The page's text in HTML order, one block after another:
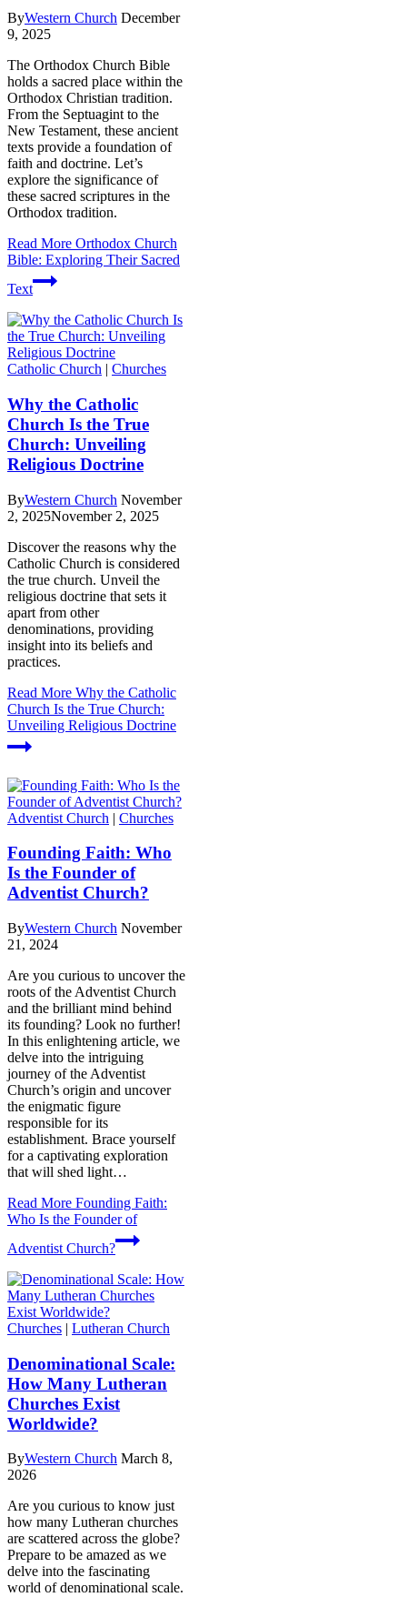
ByWestern Church December
9, 2025
The Orthodox Church Bible
holds a sacred place within the
Orthodox Christian tradition.
From the Septuagint to the
New Testament, these ancient
texts provide a foundation of
faith and doctrine. Let’s
explore the significance of
these sacred scriptures in the
Orthodox tradition.
Read More Orthodox Church
Bible: Exploring Their Sacred
Text
Catholic Church | Churches
Why the Catholic
Church Is the True
Church: Unveiling
Religious Doctrine
ByWestern Church November
2, 2025November 2, 2025
Discover the reasons why the
Catholic Church is considered
the true church. Unveil the
religious doctrine that sets it
apart from other
denominations, providing
insight into its beliefs and
practices.
Read More Why the Catholic
Church Is the True Church:
Unveiling Religious Doctrine
Adventist Church | Churches
Founding Faith: Who
Is the Founder of
Adventist Church?
ByWestern Church November
21, 2024
Are you curious to uncover the
roots of the Adventist Church
and the brilliant mind behind
its founding? Look no further!
In this enlightening article, we
delve into the intriguing
journey of the Adventist
Church’s origin and uncover
the enigmatic figure
responsible for its
establishment. Brace yourself
for a captivating exploration
that will shed light…
Read More Founding Faith:
Who Is the Founder of
Adventist Church?
Churches | Lutheran Church
Denominational Scale:
How Many Lutheran
Churches Exist
Worldwide?
ByWestern Church March 8,
2026
Are you curious to know just
how many Lutheran churches
are scattered across the globe?
Prepare to be amazed as we
delve into the fascinating
world of denominational scale.